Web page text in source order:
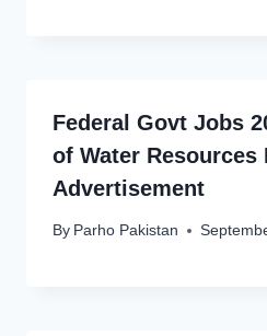
Federal Govt Jobs
of Water Resources
Advertisement
By Parho Pakistan